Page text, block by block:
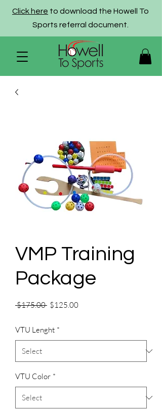
Click here to download the Howell To
Sports referral document.
VMP Training
Package
$175.00 Regular
$125.00Sale
VTU Lenght *
VTU Color *